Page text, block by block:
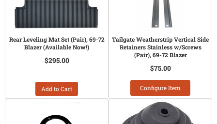
Rear Leveling Mat Set (Pair), 69-72
Blazer (Available Now!)
$295.00
Add to Cart
Tailgate Weatherstrip Vertical Side
Retainers Stainless w/Screws
(Pair), 69-72 Blazer
$75.00
Configure Item